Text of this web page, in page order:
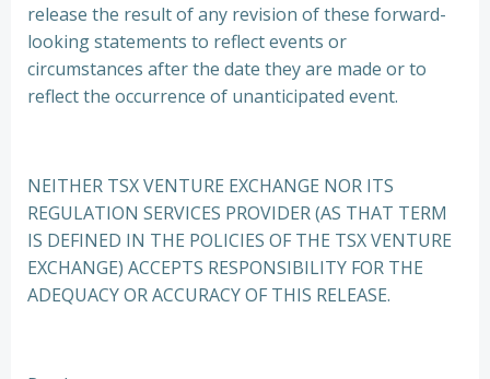
release the result of any revision of these forward-
looking statements to reflect events or
circumstances after the date they are made or to
reflect the occurrence of unanticipated event.
NEITHER TSX VENTURE EXCHANGE NOR ITS
REGULATION SERVICES PROVIDER (AS THAT TERM
IS DEFINED IN THE POLICIES OF THE TSX VENTURE
EXCHANGE) ACCEPTS RESPONSIBILITY FOR THE
ADEQUACY OR ACCURACY OF THIS RELEASE.